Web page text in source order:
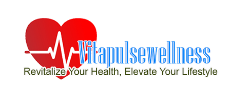
content
RECENT
POSTS
content